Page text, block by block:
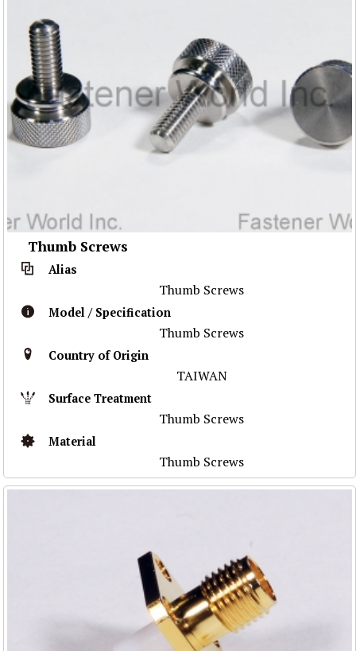
Thumb Screws
Alias
Thumb Screws
Model / Specification
Thumb Screws
Country of Origin
TAIWAN
Surface Treatment
Thumb Screws
Material
Thumb Screws